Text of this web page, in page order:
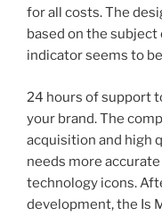
for all costs. The
based on the
indicator seems to
24 hours of support
your brand. The
acquisition and high
needs more
technology icons.
development, the Is